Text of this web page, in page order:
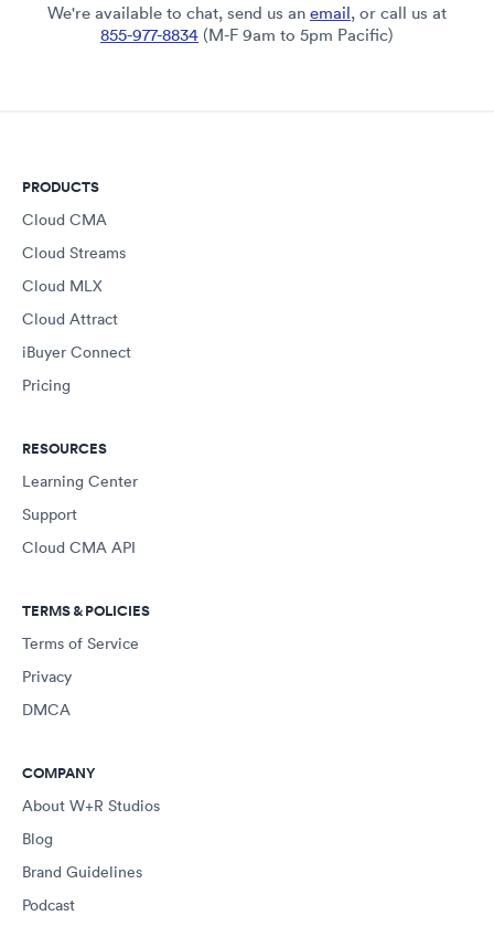
We're available to chat, send us an email, or call us at
855-977-8834 (M-F 9am to 5pm Pacific)
PRODUCTS
Cloud CMA
Cloud Streams
Cloud MLX
Cloud Attract
iBuyer Connect
Pricing
RESOURCES
Learning Center
Support
Cloud CMA API
TERMS & POLICIES
Terms of Service
Privacy
DMCA
COMPANY
About W+R Studios
Blog
Brand Guidelines
Podcast